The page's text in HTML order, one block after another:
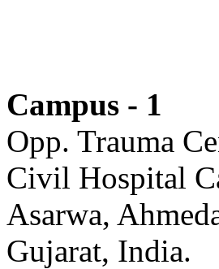
Campus - 1
Opp. Trauma
Civil Hospital
Asarwa,
Gujarat, India.